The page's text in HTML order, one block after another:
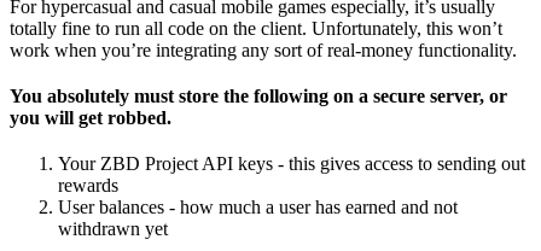
For hypercasual and casual mobile games especially, it’s usually
totally fine to run all code on the client. Unfortunately, this won’t
work when you’re integrating any sort of real-money functionality.
You absolutely must store the following on a secure server, or
you will get robbed.
Your ZBD Project API keys - this gives access to sending out
rewards
User balances - how much a user has earned and not
withdrawn yet